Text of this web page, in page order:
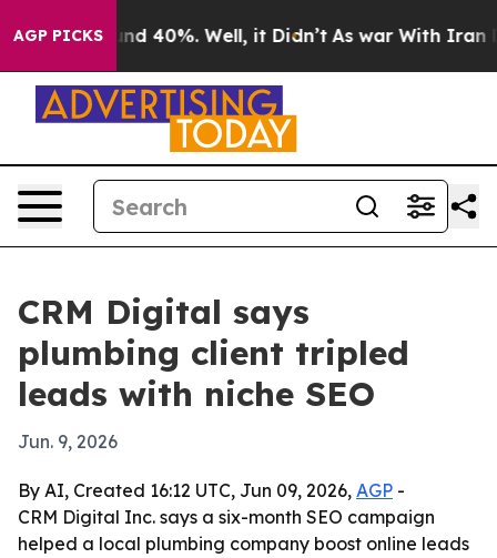
AGP PICKS
Around 40%. Well, it Didn’t As war With Iran
CRM Digital says
plumbing client tripled
leads with niche SEO
Jun. 9, 2026
By AI, Created 16:12 UTC, Jun 09, 2026, AGP -
CRM Digital Inc. says a six-month SEO campaign
helped a local plumbing company boost online leads